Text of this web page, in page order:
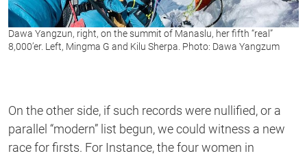
Dawa Yangzun, right, on the summit of Manaslu, her fifth “real”
8,000’er. Left, Mingma G and Kilu Sherpa. Photo: Dawa Yangzum
On the other side, if such records were nullified, or a
parallel “modern” list begun, we could witness a new
race for firsts. For Instance, the four women in